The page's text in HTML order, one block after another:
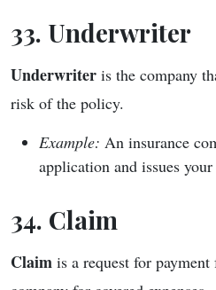
33. Underwriter
Underwriter is the company
risk of the policy.
Example: An insurance
application and issues
34. Claim
Claim is a request for